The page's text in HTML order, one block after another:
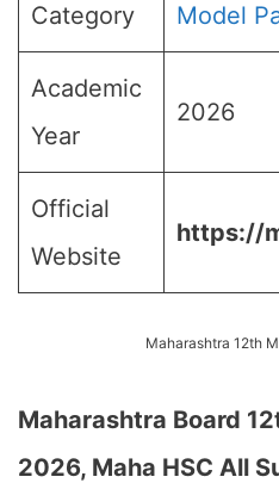
Category Model
Academic
Year
2026
Official
Website
https://
Maharashtra 12th
Maharashtra Board
2026, Maha HSC All